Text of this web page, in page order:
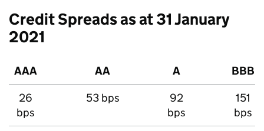
Credit Spreads as at 31 January
2021
AAA AA A
BBB
26
bps
53 bps
92
bps
151
bps